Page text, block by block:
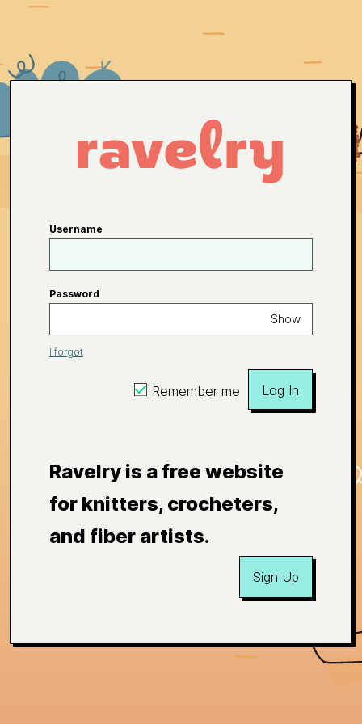
Username
Password
Show
I forgot
Remember me Log In
Ravelry is a free website
for knitters, crocheters,
and fiber artists.
Sign Up